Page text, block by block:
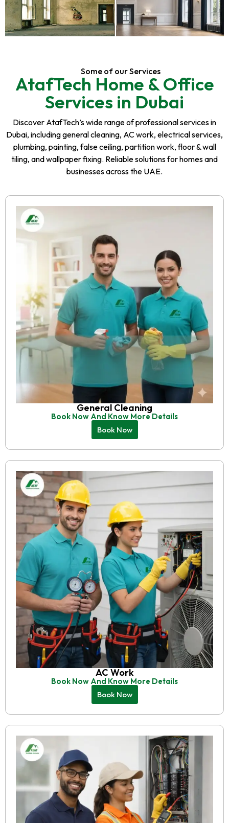
Some of our Services
AtafTech Home & Office
Services in Dubai
Discover AtafTech’s wide range of professional services in
Dubai, including general cleaning, AC work, electrical services,
plumbing, painting, false ceiling, partition work, floor & wall
tiling, and wallpaper fixing. Reliable solutions for homes and
businesses across the UAE.
General Cleaning
Book Now And Know More Details
Book Now
AC Work
Book Now And Know More Details
Book Now